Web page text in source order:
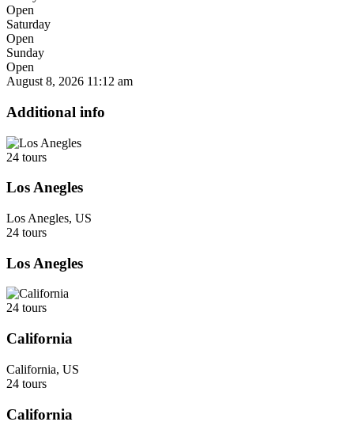
Open
Saturday
Open
Sunday
Open
August 8, 2026 11:12 am
Additional info
24 tours
Los Anegles
Los Anegles, US
24 tours
Los Anegles
24 tours
California
California, US
24 tours
California